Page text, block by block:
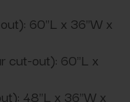
60"L x 36"W x
cut-out): 60"L x
48"L x 36"W x